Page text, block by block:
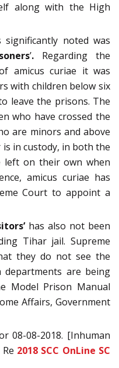
along with the High
noted was
’. Regarding the
amicus curiae it was
with children below six
leave the prisons. The
who have crossed the
are minors and above
in custody, in both the
left on their own when
amicus curiae has
Court to appoint a
has also not been
Tihar jail. Supreme
they do not see the
are being
Model Prison Manual
Affairs, Government
08-08-2018. [Inhuman
2018 SCC OnLine SC